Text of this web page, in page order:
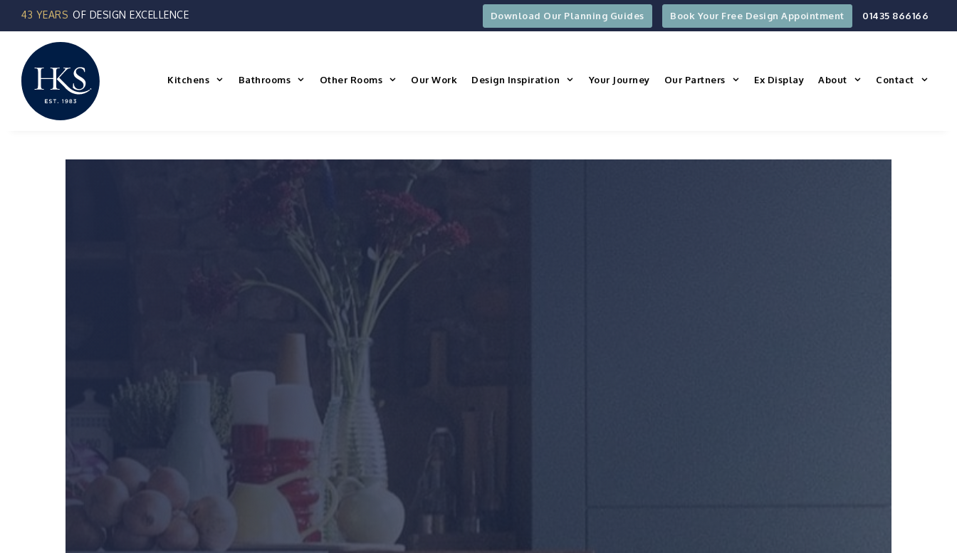
Skip
content
Download Our Planning Guides Book Your Free Design Appointment 01435 866166
Kitchens Bathrooms Other Rooms Our Work Design Inspiration Your Journey Our Partners Ex Display About Contact